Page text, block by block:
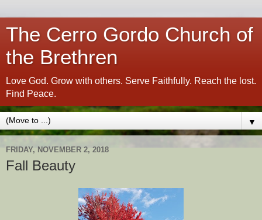
The Cerro Gordo Church of
the Brethren
Love God. Grow with others. Serve Faithfully. Reach the lost.
Find Peace.
▼
FRIDAY, NOVEMBER 2, 2018
Fall Beauty